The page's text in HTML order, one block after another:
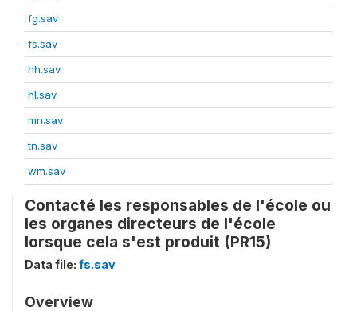
fg.sav
fs.sav
hh.sav
hl.sav
mn.sav
tn.sav
wm.sav
Contacté les responsables de l'école ou
les organes directeurs de l'école
lorsque cela s'est produit (PR15)
Data file: fs.sav
Overview